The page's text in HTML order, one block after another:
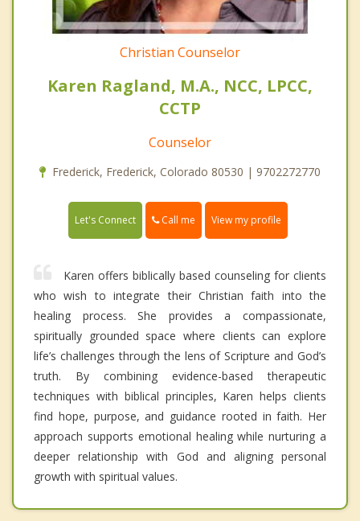
Christian Counselor
Karen Ragland, M.A., NCC, LPCC,
CCTP
Counselor
Frederick, Frederick, Colorado 80530 | 9702272770
Let's Connect Call me View my profile
Karen offers biblically based counseling for clients
who wish to integrate their Christian faith into the
healing process. She provides a compassionate,
spiritually grounded space where clients can explore
life’s challenges through the lens of Scripture and God’s
truth. By combining evidence-based therapeutic
techniques with biblical principles, Karen helps clients
find hope, purpose, and guidance rooted in faith. Her
approach supports emotional healing while nurturing a
deeper relationship with God and aligning personal
growth with spiritual values.